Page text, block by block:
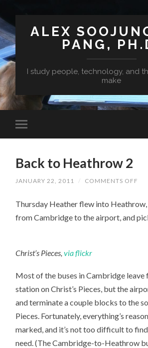
ALEX
PANG,
I study people, technology, and
make
Back to Heathrow 2
JANUARY 22, 2011 / COMMENTS OFF
Thursday Heather flew into
from Cambridge to the airport, and
Christ’s Pieces,via flickr
Most of the buses in Cambridge leave
station on Christ’s Pieces, but the
and terminate a couple blocks to the
Pieces. Fortunately, everything’s
marked, and it’s not too difficult to
need. (The Cambridge-to-Heathrow